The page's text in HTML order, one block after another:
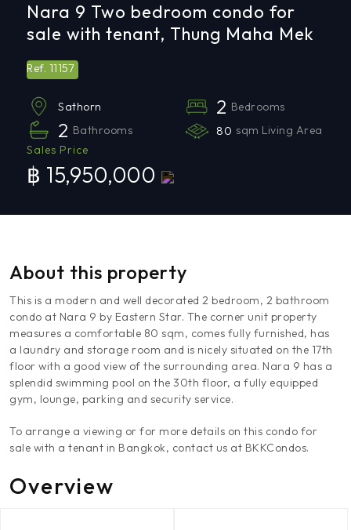
Nara 9 Two bedroom condo for
sale with tenant, Thung Maha Mek
Ref. 11157
Sathorn 2 Bedrooms
2 Bathrooms 80 sqm Living Area
Sales Price
฿ 15,950,000
About this property
This is a modern and well decorated 2 bedroom, 2 bathroom
condo at Nara 9 by Eastern Star. The corner unit property
measures a comfortable 80 sqm, comes fully furnished, has
a laundry and storage room and is nicely situated on the 17th
floor with a good view of the surrounding area. Nara 9 has a
splendid swimming pool on the 30th floor, a fully equipped
gym, lounge, parking and security service.
To arrange a viewing or for more details on this condo for
sale with a tenant in Bangkok, contact us at BKKCondos.
Overview